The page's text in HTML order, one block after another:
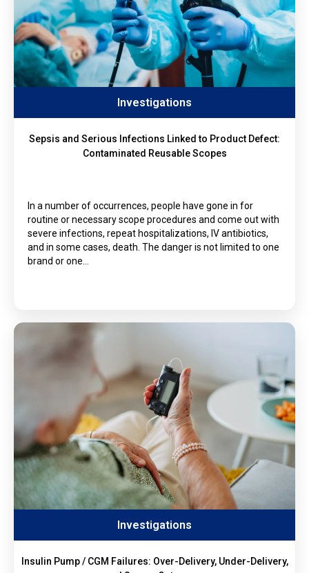
Investigations
Sepsis and Serious Infections Linked to Product Defect:
Contaminated Reusable Scopes
In a number of occurrences, people have gone in for
routine or necessary scope procedures and come out with
severe infections, repeat hospitalizations, IV antibiotics,
and in some cases, death. The danger is not limited to one
brand or one…
Investigations
Insulin Pump / CGM Failures: Over-Delivery, Under-Delivery,